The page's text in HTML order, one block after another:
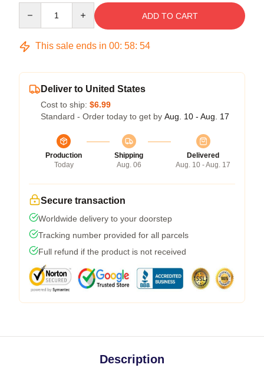
ADD TO CART
This sale ends in 00: 58: 53
Deliver to United States
Cost to ship: $6.99
Standard - Order today to get by Aug. 10 - Aug. 17
Production
Today
Shipping
Aug. 06
Delivered
Aug. 10 - Aug. 17
Secure transaction
Worldwide delivery to your doorstep
Tracking number provided for all parcels
Full refund if the product is not received
Description